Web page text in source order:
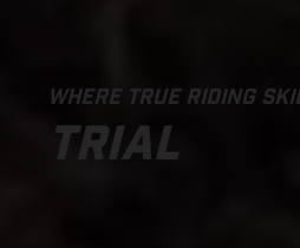
WHERE TRUE RIDING
TRIAL